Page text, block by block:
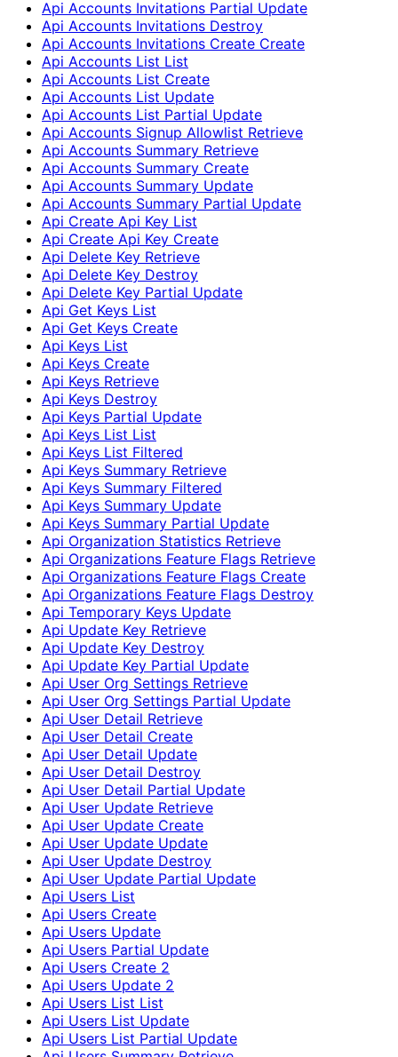
Api Accounts Invitations Partial Update
Api Accounts Invitations Destroy
Api Accounts Invitations Create Create
Api Accounts List List
Api Accounts List Create
Api Accounts List Update
Api Accounts List Partial Update
Api Accounts Signup Allowlist Retrieve
Api Accounts Summary Retrieve
Api Accounts Summary Create
Api Accounts Summary Update
Api Accounts Summary Partial Update
Api Create Api Key List
Api Create Api Key Create
Api Delete Key Retrieve
Api Delete Key Destroy
Api Delete Key Partial Update
Api Get Keys List
Api Get Keys Create
Api Keys List
Api Keys Create
Api Keys Retrieve
Api Keys Destroy
Api Keys Partial Update
Api Keys List List
Api Keys List Filtered
Api Keys Summary Retrieve
Api Keys Summary Filtered
Api Keys Summary Update
Api Keys Summary Partial Update
Api Organization Statistics Retrieve
Api Organizations Feature Flags Retrieve
Api Organizations Feature Flags Create
Api Organizations Feature Flags Destroy
Api Temporary Keys Update
Api Update Key Retrieve
Api Update Key Destroy
Api Update Key Partial Update
Api User Org Settings Retrieve
Api User Org Settings Partial Update
Api User Detail Retrieve
Api User Detail Create
Api User Detail Update
Api User Detail Destroy
Api User Detail Partial Update
Api User Update Retrieve
Api User Update Create
Api User Update Update
Api User Update Destroy
Api User Update Partial Update
Api Users List
Api Users Create
Api Users Update
Api Users Partial Update
Api Users Create 2
Api Users Update 2
Api Users List List
Api Users List Update
Api Users List Partial Update